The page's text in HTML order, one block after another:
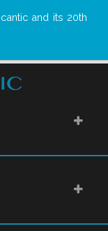
and its 20th